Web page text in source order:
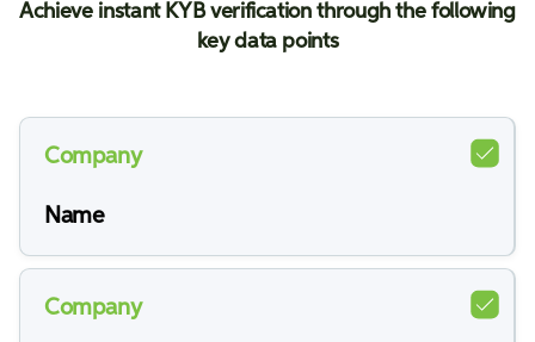
Achieve instant KYB verification through the following
key data points
Company
Name
Company